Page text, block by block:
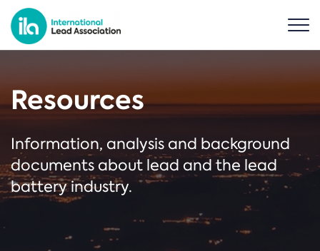
Resources
Information, analysis and background
documents about lead and the lead
battery industry.